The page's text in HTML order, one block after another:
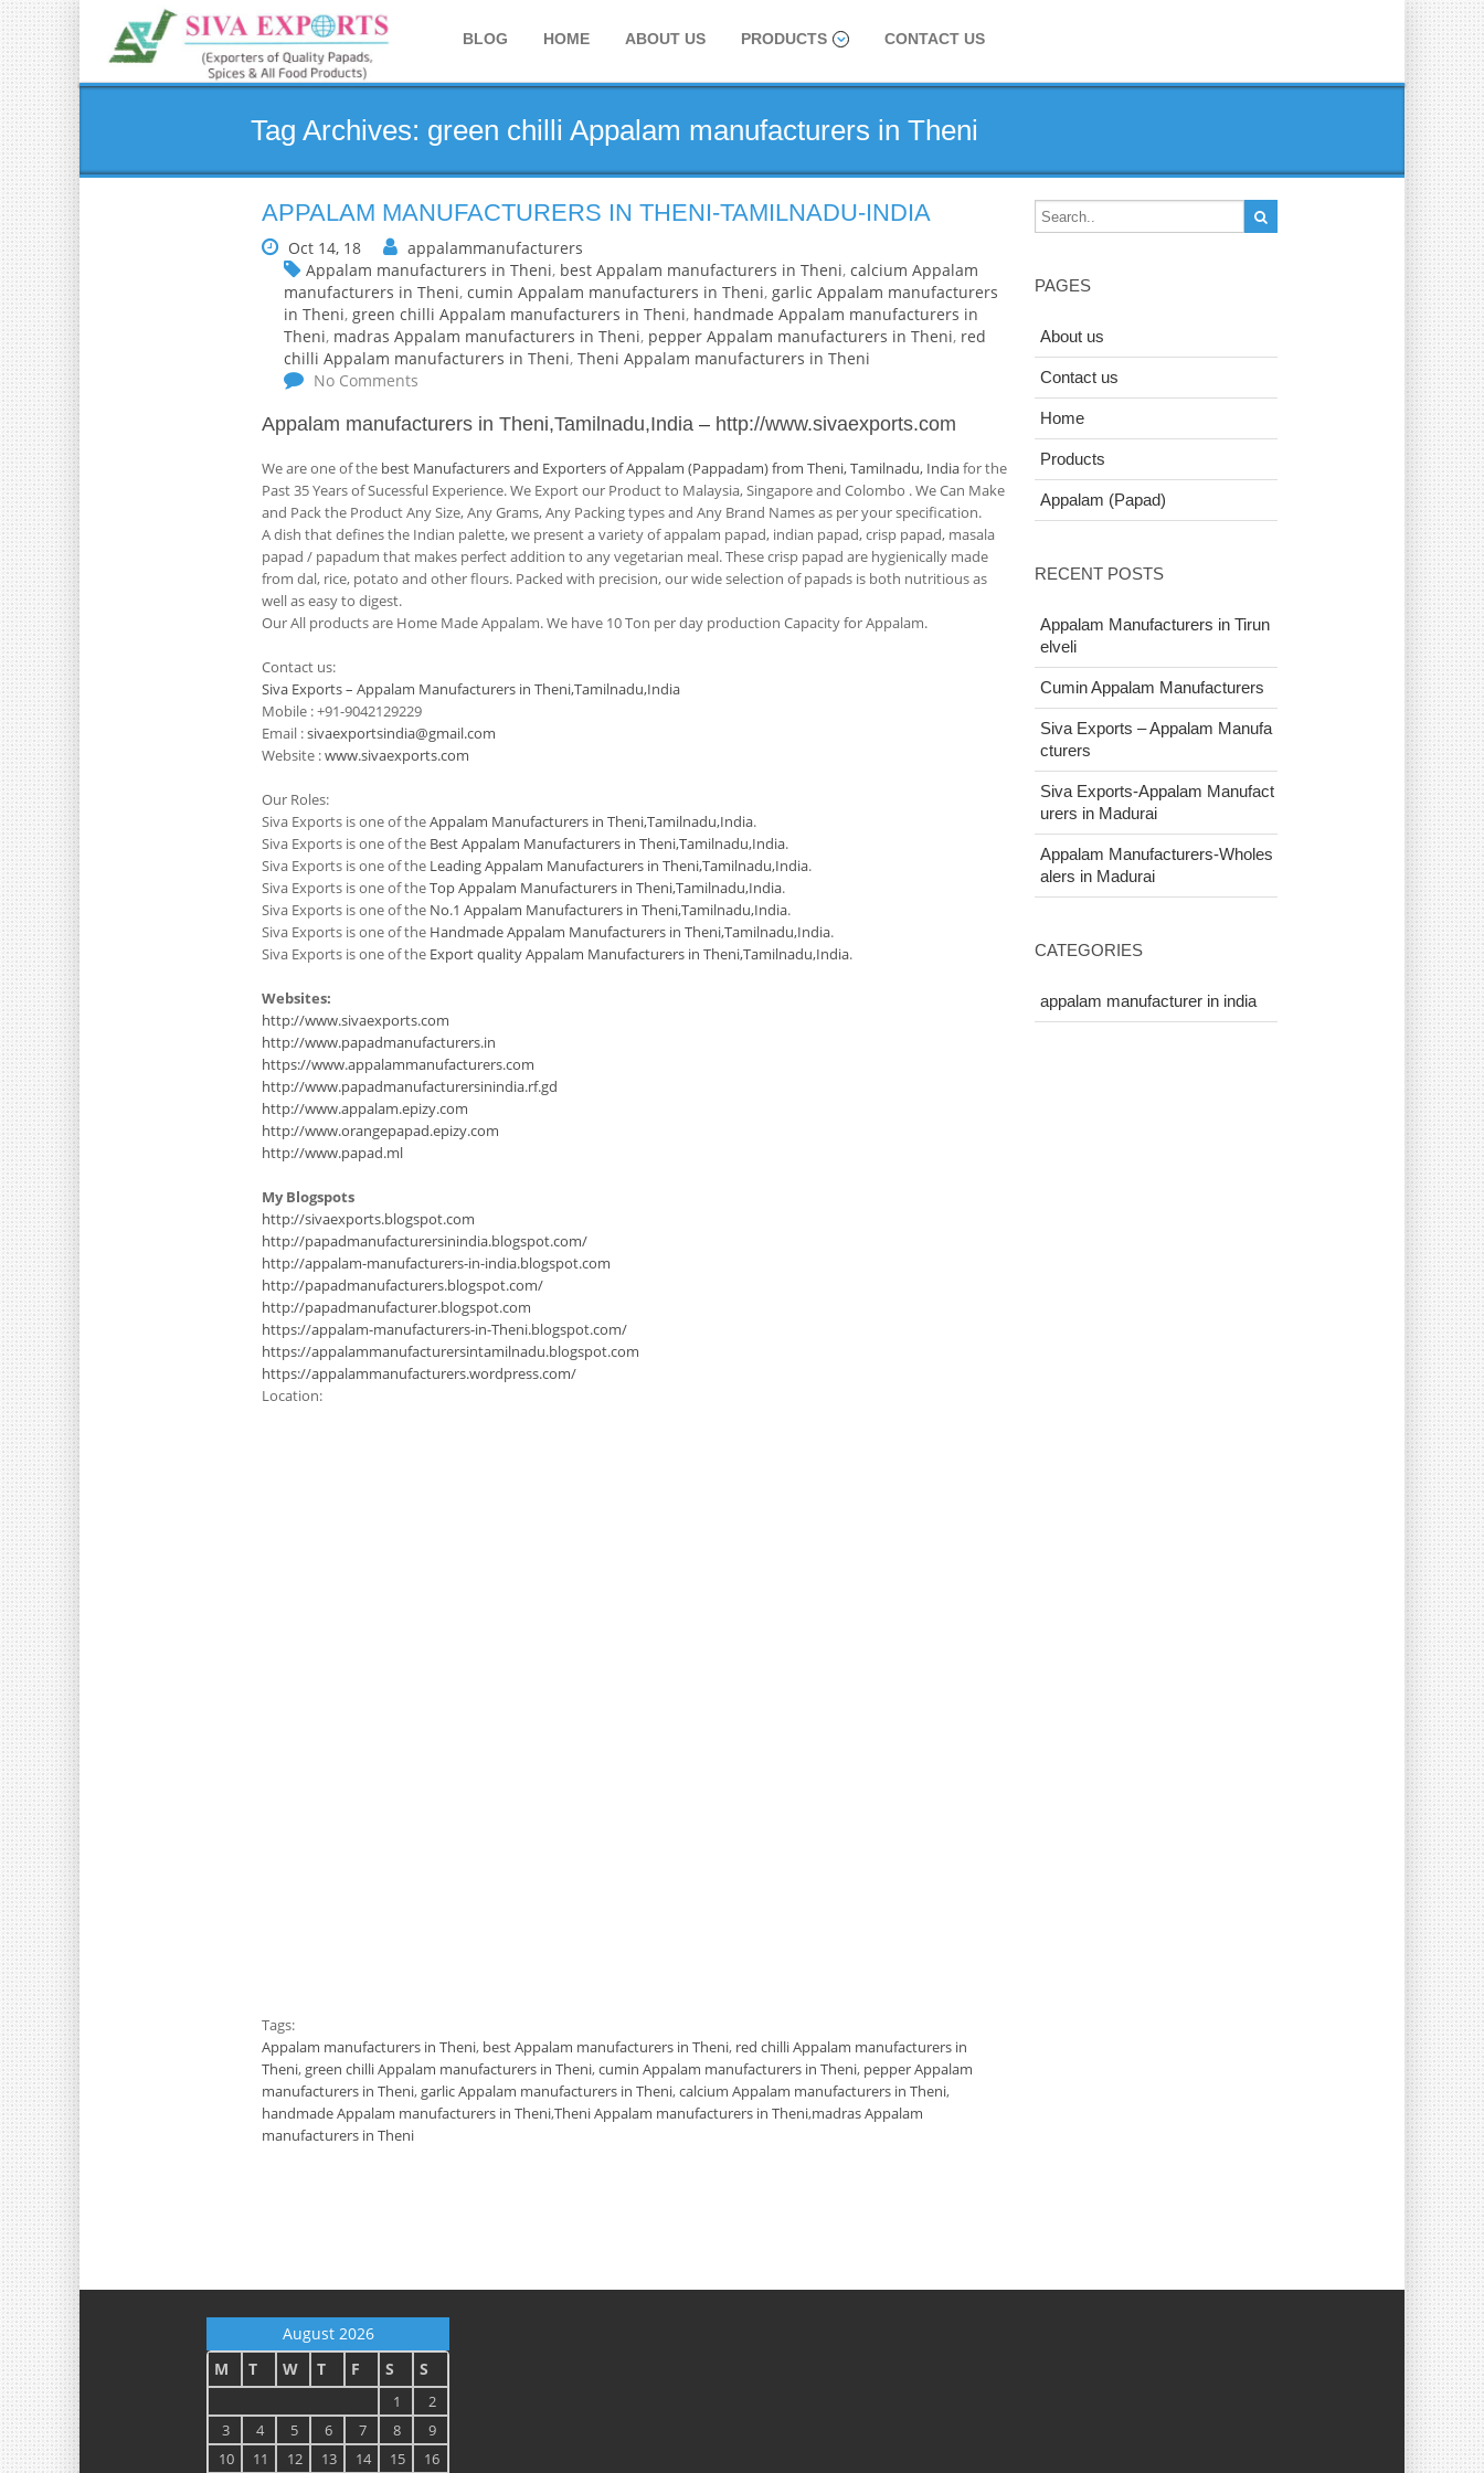
BLOG HOME ABOUT US PRODUCTS CONTACT US
Tag Archives: green chilli Appalam manufacturers in Theni
APPALAM MANUFACTURERS IN THENI-TAMILNADU-INDIA
Oct 14, 18
appalammanufacturers
Appalam manufacturers in Theni, best Appalam manufacturers in Theni, calcium Appalam
manufacturers in Theni, cumin Appalam manufacturers in Theni, garlic Appalam manufacturers
in Theni, green chilli Appalam manufacturers in Theni, handmade Appalam manufacturers in
Theni, madras Appalam manufacturers in Theni, pepper Appalam manufacturers in Theni, red
chilli Appalam manufacturers in Theni, Theni Appalam manufacturers in Theni
No Comments
Appalam manufacturers in Theni,Tamilnadu,India – http://www.sivaexports.com
We are one of the best Manufacturers and Exporters of Appalam (Pappadam) from Theni, Tamilnadu, Indiafor the
Past 35 Years of Sucessful Experience. We Export our Product to Malaysia, Singapore and Colombo . We Can Make
and Pack the Product Any Size, Any Grams, Any Packing types and Any Brand Names as per your specification.
A dish that defines the Indian palette, we present a variety of appalam papad, indian papad, crisp papad, masala
papad / papadum that makes perfect addition to any vegetarian meal. These crisp papad are hygienically made
from dal, rice, potato and other flours. Packed with precision, our wide selection of papads is both nutritious as
well as easy to digest.
Our All products are Home Made Appalam. We have 10 Ton per day production Capacity for Appalam.
Contact us:
Siva Exports – Appalam Manufacturers in Theni,Tamilnadu,India
Mobile : +91-9042129229
Email :sivaexportsindia@gmail.com
Website :www.sivaexports.com
Our Roles:
Siva Exports is one of theAppalam Manufacturers in Theni,Tamilnadu,India.
Siva Exports is one of the Best Appalam Manufacturers in Theni,Tamilnadu,India.
Siva Exports is one of the Leading Appalam Manufacturers in Theni,Tamilnadu,India.
Siva Exports is one of theTop Appalam Manufacturers in Theni,Tamilnadu,India.
Siva Exports is one of the No.1 Appalam Manufacturers in Theni,Tamilnadu,India.
Siva Exports is one of the Handmade Appalam Manufacturers in Theni,Tamilnadu,India.
Siva Exports is one of the Export quality Appalam Manufacturers in Theni,Tamilnadu,India.
Websites:
http://www.sivaexports.com
http://www.papadmanufacturers.in
https://www.appalammanufacturers.com
http://www.papadmanufacturersinindia.rf.gd
http://www.appalam.epizy.com
http://www.orangepapad.epizy.com
http://www.papad.ml
My Blogspots
http://sivaexports.blogspot.com
http://papadmanufacturersinindia.blogspot.com/
http://appalam-manufacturers-in-india.blogspot.com
http://papadmanufacturers.blogspot.com/
http://papadmanufacturer.blogspot.com
https://appalam-manufacturers-in-Theni.blogspot.com/
https://appalammanufacturersintamilnadu.blogspot.com
https://appalammanufacturers.wordpress.com/
Location:
Tags:
Appalam manufacturers in Theni, best Appalam manufacturers in Theni, red chilli Appalam manufacturers in
Theni, green chilli Appalam manufacturers in Theni,cumin Appalam manufacturers in Theni, pepper Appalam
manufacturers in Theni, garlic Appalam manufacturers in Theni,calcium Appalam manufacturers in Theni,
handmade Appalam manufacturers in Theni,Theni Appalam manufacturers in Theni,madras Appalam
manufacturers in Theni
PAGES
About us
Contact us
Home
Products
Appalam (Papad)
RECENT POSTS
Appalam Manufacturers in Tirun
elveli
Cumin Appalam Manufacturers
Siva Exports – Appalam Manufa
cturers
Siva Exports-Appalam Manufact
urers in Madurai
Appalam Manufacturers-Wholes
alers in Madurai
CATEGORIES
appalam manufacturer in india
August 2026
M
T W T F S S
1
2
3
4 5 6 7 8
9
10
11 12 13 14 15 16